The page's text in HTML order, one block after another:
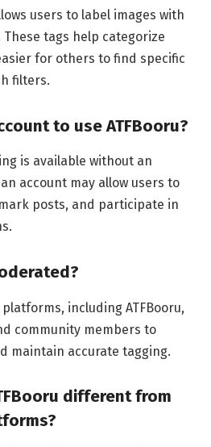
users to label images with
tags help categorize
for others to find specific
filters.
to use ATFBooru?
is available without an
account may allow users to
posts, and participate in
including ATFBooru,
community members to
maintain accurate tagging.
different from